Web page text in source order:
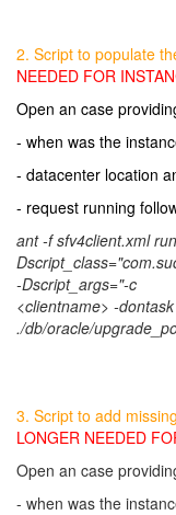
2. Script to populate
NEEDED FOR
Open an case
- when was the
- datacenter location
- request running
ant -f sfv4client.xml
-Dscript_args="-c
<clientname> -
./db/oracle/
3. Script to add
LONGER NEEDED
Open an case
- when was the